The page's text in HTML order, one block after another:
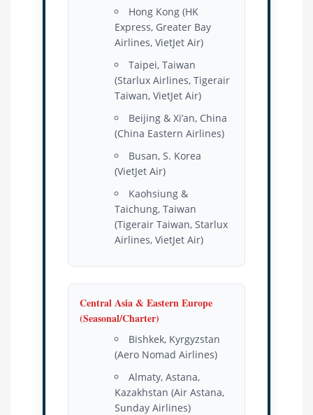
Hong Kong (HK
Express, Greater Bay
Airlines, VietJet Air)
Taipei, Taiwan
(Starlux Airlines, Tigerair
Taiwan, VietJet Air)
Beijing & Xi’an, China
(China Eastern Airlines)
Busan, S. Korea
(VietJet Air)
Kaohsiung &
Taichung, Taiwan
(Tigerair Taiwan, Starlux
Airlines, VietJet Air)
Central Asia & Eastern Europe
(Seasonal/Charter)
Bishkek, Kyrgyzstan
(Aero Nomad Airlines)
Almaty, Astana,
Kazakhstan (Air Astana,
Sunday Airlines)